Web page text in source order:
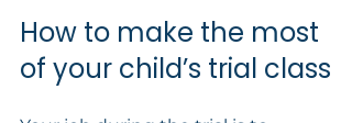
How to make the most
of your child’s trial class